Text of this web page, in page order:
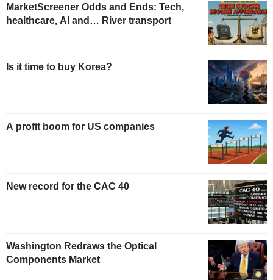
MarketScreener Odds and Ends: Tech,
healthcare, AI and… River transport
Is it time to buy Korea?
A profit boom for US companies
New record for the CAC 40
Washington Redraws the Optical
Components Market